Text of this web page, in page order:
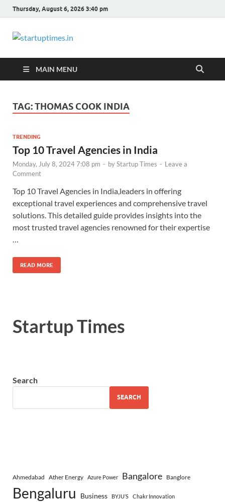
Thursday, August 6, 2026 3:40 pm
startuptimes.in
News, Insights & Stories from Indian Startup
MAIN MENU
TAG:THOMAS COOK INDIA
TRENDING
Top 10 Travel Agencies in India
Monday, July 8, 2024 7:08 pm - byStartup Times - Leave a
Comment
Top 10 Travel Agencies in India,leaders in offering
exceptional travel experiences and comprehensive travel
solutions. This detailed guide provides insights into the
most trusted travel agencies renowned for their expertise
READ MORE
Startup Times
Search
SEARCH
Ahmedabad Ather Energy Azure Power Bangalore Banglore
Bengaluru Business BYJU’S Chakr Innovation